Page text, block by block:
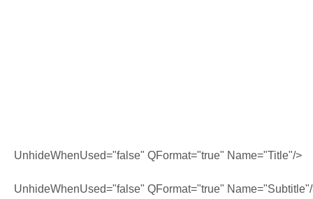
UnhideWhenUsed="false" QFormat="true" Name="Title"/>
UnhideWhenUsed="false" QFormat="true"